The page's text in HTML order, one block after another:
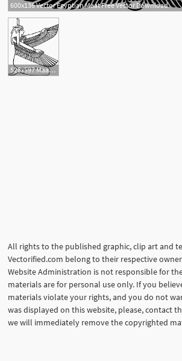
600x136 Vector Egyptian Maat Free Vector Download
528x597 Maat Outline Clip Art
All rights to the published graphic, clip art and
Vectorified.com belong to their respective
Website Administration is not responsible for
materials are for personal use only. If you
materials violate your rights, and you do not
was displayed on this website, please, contact
we will immediately remove the copyrighted